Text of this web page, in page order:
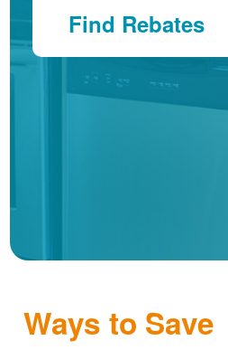
Find Rebates
Ways to Save